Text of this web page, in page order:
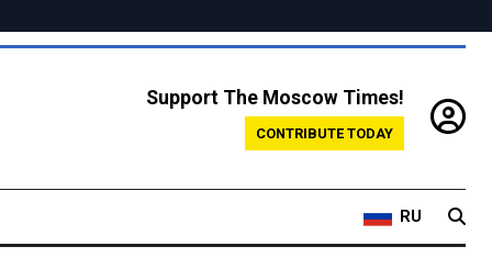
Support The Moscow Times!
CONTRIBUTE TODAY
RU